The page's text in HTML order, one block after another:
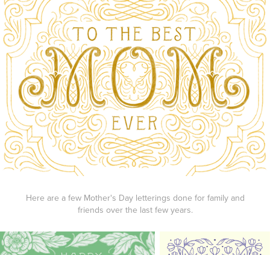
Here are a few Mother's Day letterings done for family and
friends over the last few years.